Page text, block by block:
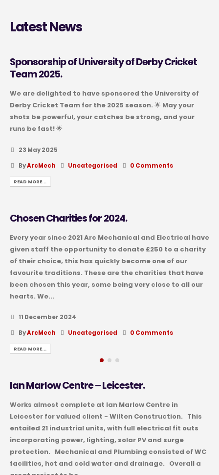
Latest News
Sponsorship of University of Derby Cricket
Team 2025.
We are delighted to have sponsored the University of
Derby Cricket Team for the 2025 season. 🌟 May your
shots be powerful, your catches be strong, and your
runs be fast! 🌟
23 May 2025
ByArcMech Uncategorised 0 Comments
READ MORE...
Chosen Charities for 2024.
Every year since 2021 Arc Mechanical and Electrical have
given staff the opportunity to donate £250 to a charity
of their choice, this has quickly become one of our
favourite traditions. These are the charities that have
been chosen this year, some being very close to all our
hearts. We...
11 December 2024
ByArcMech Uncategorised 0 Comments
READ MORE...
Ian Marlow Centre – Leicester.
Works almost complete at Ian Marlow Centre in
Leicester for valued client - Wilten Construction. This
entailed 21 industrial units, with full electrical fit outs
incorporating power, lighting, solar PV and surge
protection. Mechanical and Plumbing consisted of WC
facilities, hot and cold water and drainage. Overall a